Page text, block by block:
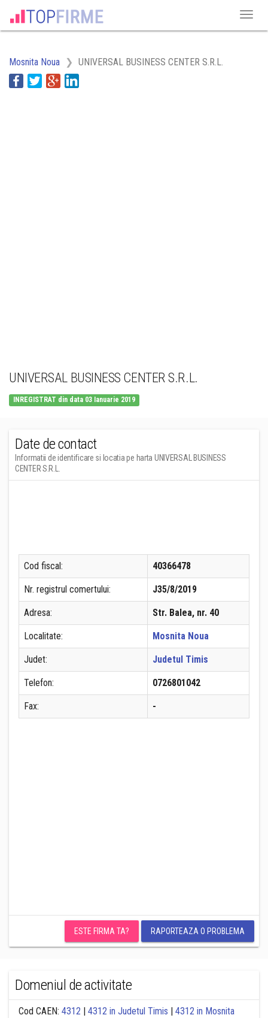
Mosnita Noua UNIVERSAL BUSINESS CENTER S.R.L.
UNIVERSAL BUSINESS CENTER S.R.L.
INREGISTRAT din data 03 Ianuarie 2019
Date de contact
Informatii de identificare si locatia pe harta UNIVERSAL BUSINESS
CENTER S.R.L.
Cod fiscal: 40366478
Nr. registrul comertului: J35/8/2019
Adresa: Str. Balea, nr. 40
Localitate: Mosnita Noua
Judet: Judetul Timis
Telefon: 0726801042
Fax: -
ESTE FIRMA TA? RAPORTEAZA O PROBLEMA
Domeniul de activitate
Cod CAEN: 4312 | 4312 in Judetul Timis | 4312 in Mosnita